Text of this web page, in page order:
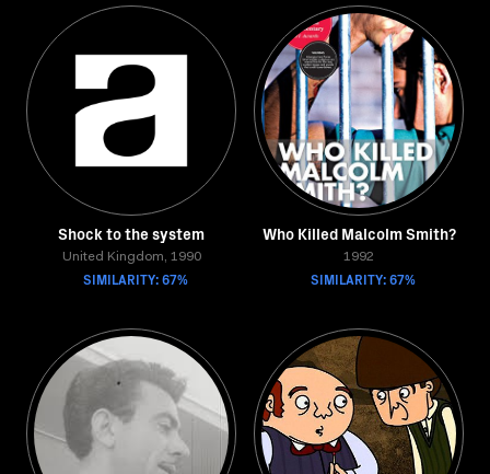
Shock to the system
United Kingdom, 1990
SIMILARITY: 67%
Who Killed Malcolm Smith?
1992
SIMILARITY: 67%